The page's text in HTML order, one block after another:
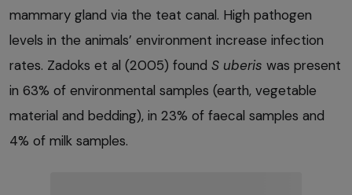
mammary gland via the teat canal. High pathogen
levels in the animals’ environment increase infection
rates. Zadoks et al (2005) found S uberis was present
in 63% of environmental samples (earth, vegetable
material and bedding), in 23% of faecal samples and
4% of milk samples.